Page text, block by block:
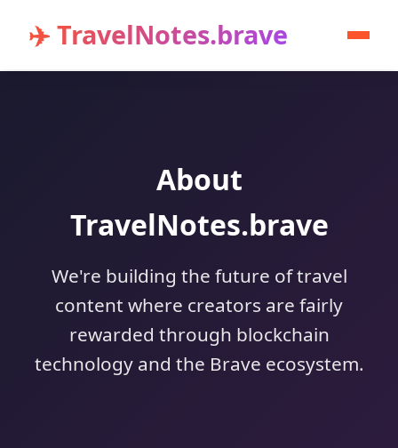
✈️ TravelNotes.brave
About
TravelNotes.brave
We're building the future of travel
content where creators are fairly
rewarded through blockchain
technology and the Brave ecosystem.